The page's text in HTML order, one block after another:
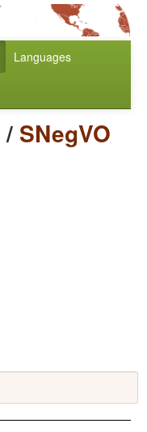
Languages
/ SNegVO